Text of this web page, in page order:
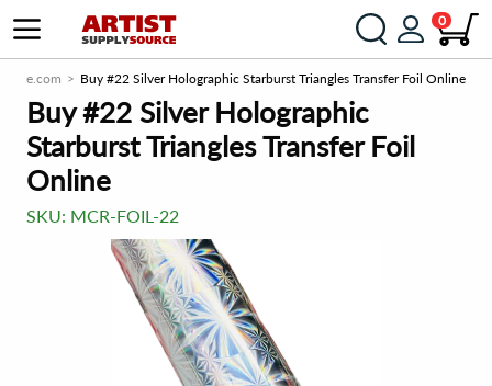
0
Buy #22 Silver Holographic Starburst Triangles Transfer Foil Online
Buy #22 Silver Holographic
Starburst Triangles Transfer Foil
Online
SKU: MCR-FOIL-22